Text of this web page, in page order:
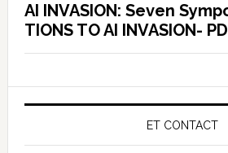
AI INVASION: Seven
TIONS TO AI INVASION-
ET CONTACT